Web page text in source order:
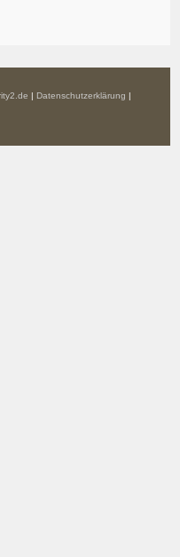
| Datenschutzerklärung |